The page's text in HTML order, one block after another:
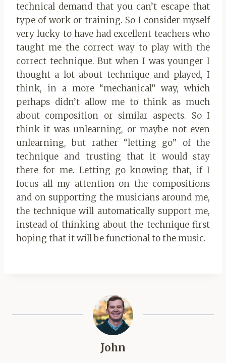
technical demand that you can’t escape that
type of work or training. So I consider myself
very lucky to have had excellent teachers who
taught me the correct way to play with the
correct technique. But when I was younger I
thought a lot about technique and played, I
think, in a more “mechanical” way, which
perhaps didn’t allow me to think as much
about composition or similar aspects. So I
think it was unlearning, or maybe not even
unlearning, but rather “letting go” of the
technique and trusting that it would stay
there for me. Letting go knowing that, if I
focus all my attention on the compositions
and on supporting the musicians around me,
the technique will automatically support me,
instead of thinking about the technique first
hoping that it will be functional to the music.
John